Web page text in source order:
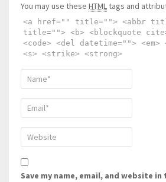
You may use these HTMLtags and
<a href="" title=""> <abbr
title=""> <b> <blockquote
<code> <del datetime="">
<s> <strike> <strong>
Save my name, email, and website